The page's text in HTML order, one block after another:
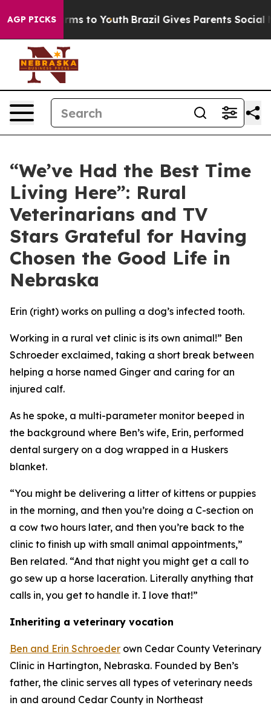
AGP PICKS
Harms to Youth Brazil Gives Parents Social
“We’ve Had the Best Time
Living Here”: Rural
Veterinarians and TV
Stars Grateful for Having
Chosen the Good Life in
Nebraska
Erin (right) works on pulling a dog’s infected tooth.
Working in a rural vet clinic is its own animal!” Ben
Schroeder exclaimed, taking a short break between
helping a horse named Ginger and caring for an
injured calf.
As he spoke, a multi-parameter monitor beeped in
the background where Ben’s wife, Erin, performed
dental surgery on a dog wrapped in a Huskers
blanket.
“You might be delivering a litter of kittens or puppies
in the morning, and then you’re doing a C-section on
a cow two hours later, and then you’re back to the
clinic to finish up with small animal appointments,”
Ben related. “And that night you might get a call to
go sew up a horse laceration. Literally anything that
calls in, you get to handle it. I love that!”
Inheriting a veterinary vocation
Ben and Erin Schroeder own Cedar County Veterinary
Clinic in Hartington, Nebraska. Founded by Ben’s
father, the clinic serves all types of veterinary needs
in and around Cedar County in Northeast